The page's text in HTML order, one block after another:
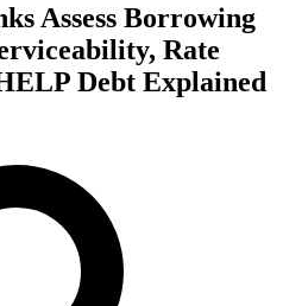
Assess Borrowing
Rate
Debt Explained